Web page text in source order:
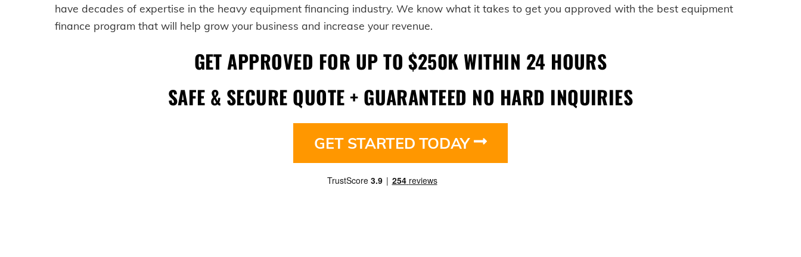
have decades of expertise in the heavy equipment financing industry. We know what it takes to get you approved with the best equipment
finance program that will help grow your business and increase your revenue.
GET APPROVED FOR UP TO $250K WITHIN 24 HOURS
SAFE & SECURE QUOTE + GUARANTEED NO HARD INQUIRIES
GET STARTED TODAY